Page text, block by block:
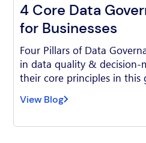
4 Core Data
for Businesses
Four Pillars of Data
in data quality & decision-
their core principles in this
View Blog